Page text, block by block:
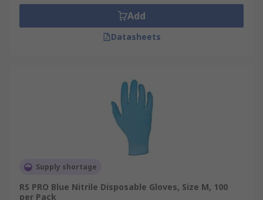
Add
Datasheets
Supply shortage
RS PRO Blue Nitrile Disposable Gloves, Size M, 100
per Pack